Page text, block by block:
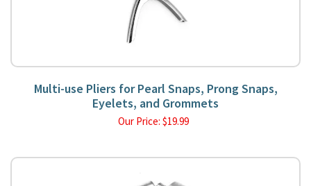
Multi-use Pliers for Pearl Snaps, Prong Snaps,
Eyelets, and Grommets
Our Price: $19.99